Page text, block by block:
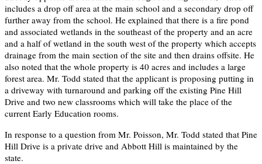
includes a drop off area at the main school and a secondary drop off
further away from the school. He explained that there is a fire pond
and associated wetlands in the southeast of the property and an acre
and a half of wetland in the south west of the property which accepts
drainage from the main section of the site and then drains offsite. He
also noted that the whole property is 40 acres and includes a large
forest area. Mr. Todd stated that the applicant is proposing putting in
a driveway with turnaround and parking off the existing Pine Hill
Drive and two new classrooms which will take the place of the
current Early Education rooms.
In response to a question from Mr. Poisson, Mr. Todd stated that Pine
Hill Drive is a private drive and Abbott Hill is maintained by the
state.